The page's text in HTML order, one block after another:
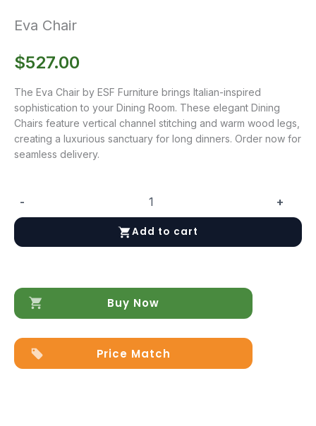
Eva Chair
$527.00
The Eva Chair by ESF Furniture brings Italian-inspired
sophistication to your Dining Room. These elegant Dining
Chairs feature vertical channel stitching and warm wood legs,
creating a luxurious sanctuary for long dinners. Order now for
seamless delivery.
-
Chair
quantity
+
Add to cart
Buy Now
Price Match